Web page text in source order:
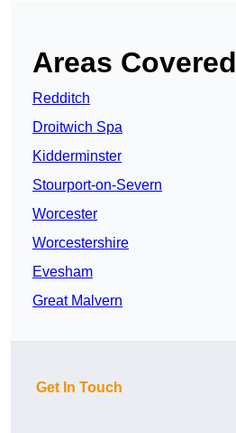
Areas Covered
Redditch
Droitwich Spa
Kidderminster
Stourport-on-Severn
Worcester
Worcestershire
Evesham
Great Malvern
Get In Touch